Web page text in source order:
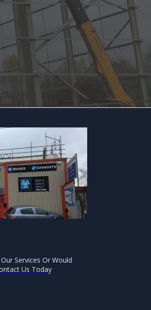
Services Or Would
Us Today